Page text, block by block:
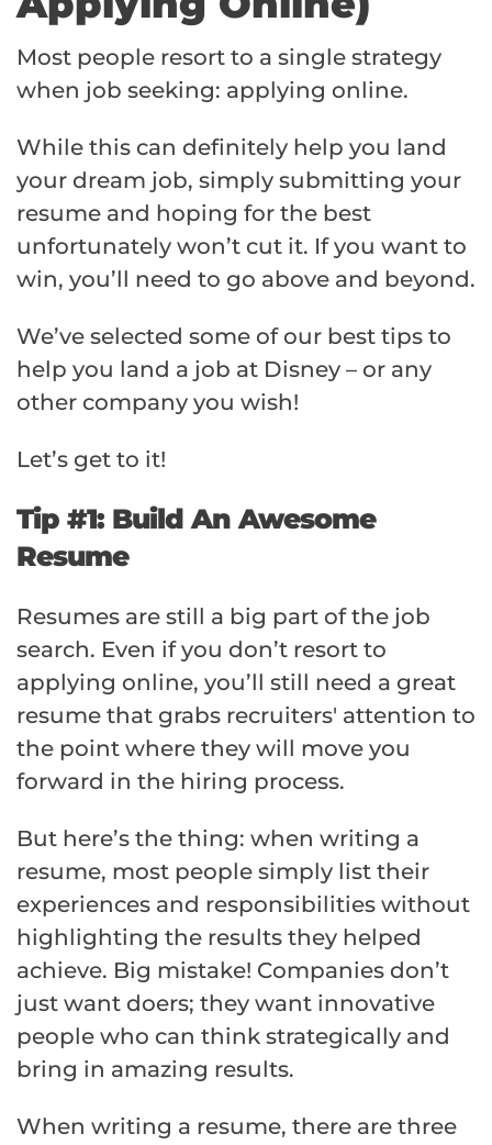
Most people resort to a single strategy
when job seeking: applying online.
While this can definitely help you land
your dream job, simply submitting your
resume and hoping for the best
unfortunately won’t cut it. If you want to
win, you’ll need to go above and beyond.
We’ve selected some of our best tips to
help you land a job at Disney – or any
other company you wish!
Let’s get to it!
Tip #1: Build An Awesome
Resume
Resumes are still a big part of the job
search. Even if you don’t resort to
applying online, you’ll still need a great
resume that grabs recruiters' attention to
the point where they will move you
forward in the hiring process.
But here’s the thing: when writing a
resume, most people simply list their
experiences and responsibilities without
highlighting the results they helped
achieve. Big mistake! Companies don’t
just want doers; they want innovative
people who can think strategically and
bring in amazing results.
When writing a resume, there are three